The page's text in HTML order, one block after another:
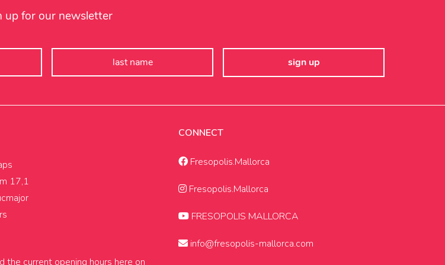
up for our newsletter
17,1
the current opening hours here on
CONNECT
Fresopolis.Mallorca
Fresopolis.Mallorca
FRESOPOLIS MALLORCA
info@fresopolis-mallorca.com